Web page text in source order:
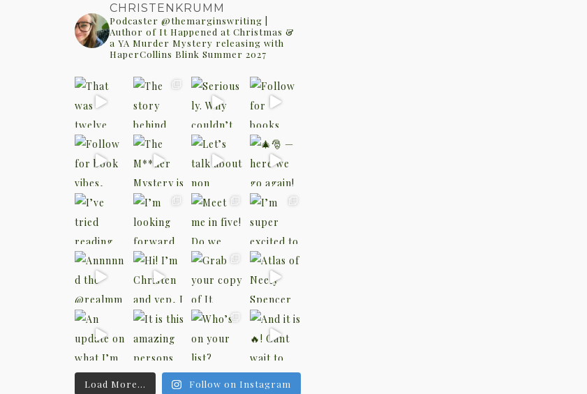
CHRISTENKRUMM
Podcaster @themarginswriting |
Author of It Happened at Christmas &
a YA Murder Mystery releasing with
HaperCollins Blink Summer 2027
Load More... Follow on Instagram